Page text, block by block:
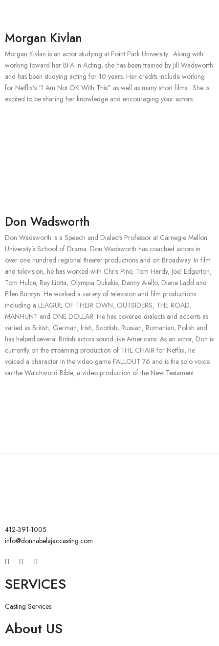
Morgan Kivlan
Morgan Kivlan is an actor studying at Point Park University. Along with
working toward her BFA in Acting, she has been trained by Jill Wadsworth
and has been studying acting for 10 years. Her credits include working
for Netflix’s “I Am Not OK With This” as well as many short films. She is
excited to be sharing her knowledge and encouraging your actors.
Don Wadsworth
Don Wadsworth is a Speech and Dialects Professor at Carnegie Mellon
University’s School of Drama. Don Wadsworth has coached actors in
over one hundred regional theater productions and on Broadway. In film
and television, he has worked with Chris Pine, Tom Hardy, Joel Edgerton,
Tom Hulce, Ray Liotta, Olympia Dukakis, Danny Aiello, Diane Ladd and
Ellen Burstyn. He worked a variety of television and film productions
including a LEAGUE OF THEIR OWN, OUTSIDERS, THE ROAD,
MANHUNT and ONE DOLLAR. He has covered dialects and accents as
varied as British, German, Irish, Scottish, Russian, Romanian, Polish and
has helped several British actors sound like Americans. As an actor, Don is
currently on the streaming production of THE CHAIR for Netflix, he
voiced a character in the video game FALLOUT 76 and is the solo voice
on the Watchword Bible, a video production of the New Testament.
412-391-1005
info@donnabelajaccasting.com
SERVICES
Casting Services
About US